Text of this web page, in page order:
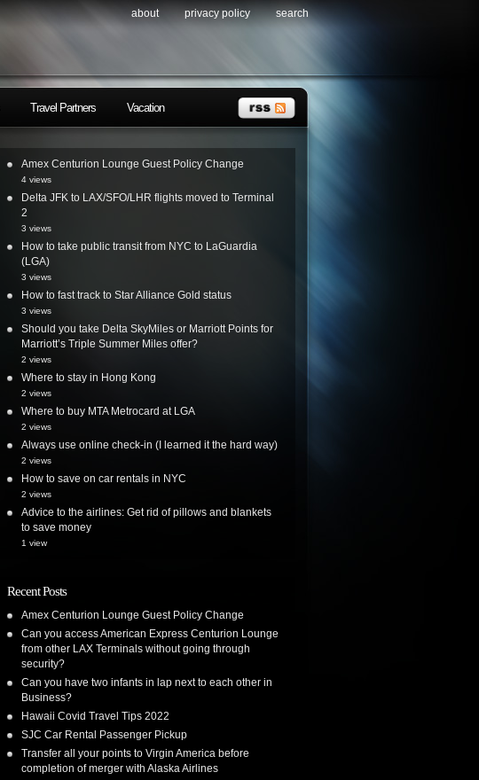
about privacy policy search
Travel Partners Vacation
Amex Centurion Lounge Guest Policy Change
4 views
Delta JFK to LAX/SFO/LHR flights moved to Terminal
2
3 views
How to take public transit from NYC to LaGuardia
(LGA)
3 views
How to fast track to Star Alliance Gold status
3 views
Should you take Delta SkyMiles or Marriott Points for
Marriott’s Triple Summer Miles offer?
2 views
Where to stay in Hong Kong
2 views
Where to buy MTA Metrocard at LGA
2 views
Always use online check-in (I learned it the hard way)
2 views
How to save on car rentals in NYC
2 views
Advice to the airlines: Get rid of pillows and blankets
to save money
1 view
Recent Posts
Amex Centurion Lounge Guest Policy Change
Can you access American Express Centurion Lounge
from other LAX Terminals without going through
security?
Can you have two infants in lap next to each other in
Business?
Hawaii Covid Travel Tips 2022
SJC Car Rental Passenger Pickup
Transfer all your points to Virgin America before
completion of merger with Alaska Airlines